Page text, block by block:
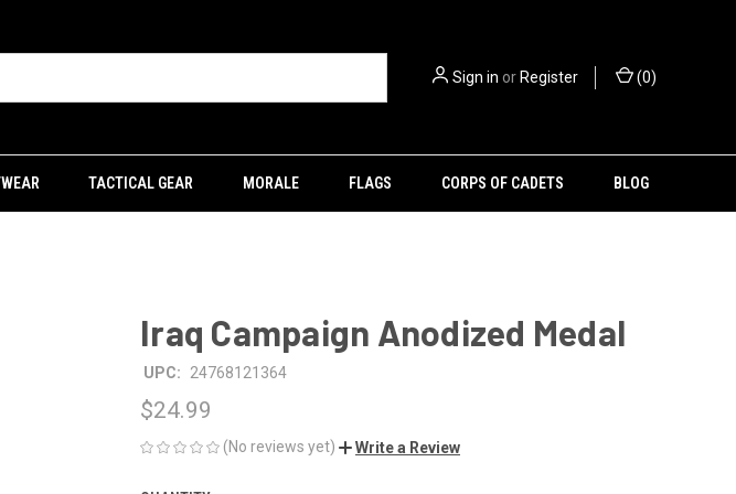
Sign in orRegister (0)
TACTICAL GEAR MORALE FLAGS CORPS OF CADETS BLOG
Iraq Campaign Anodized Medal
UPC: 24768121364
$24.99
(No reviews yet) Write a Review